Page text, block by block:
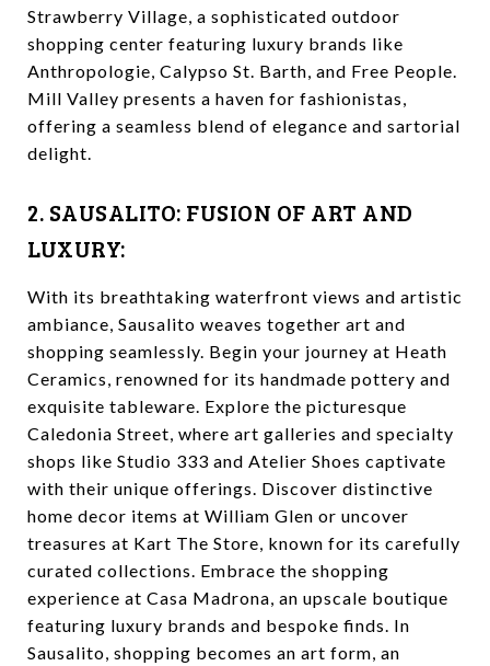
Strawberry Village, a sophisticated outdoor
shopping center featuring luxury brands like
Anthropologie, Calypso St. Barth, and Free People.
Mill Valley presents a haven for fashionistas,
offering a seamless blend of elegance and sartorial
delight.
2. SAUSALITO: FUSION OF ART AND
LUXURY:
With its breathtaking waterfront views and artistic
ambiance, Sausalito weaves together art and
shopping seamlessly. Begin your journey at Heath
Ceramics, renowned for its handmade pottery and
exquisite tableware. Explore the picturesque
Caledonia Street, where art galleries and specialty
shops like Studio 333 and Atelier Shoes captivate
with their unique offerings. Discover distinctive
home decor items at William Glen or uncover
treasures at Kart The Store, known for its carefully
curated collections. Embrace the shopping
experience at Casa Madrona, an upscale boutique
featuring luxury brands and bespoke finds. In
Sausalito, shopping becomes an art form, an